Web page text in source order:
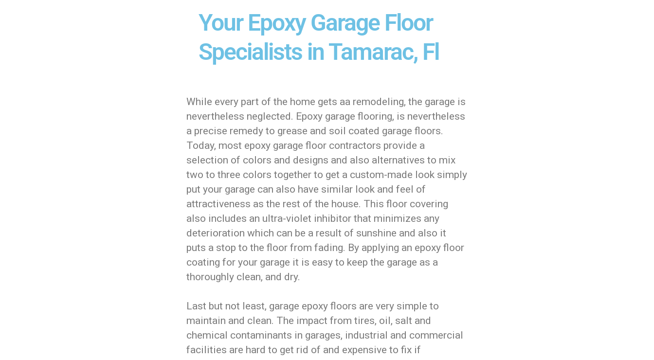
Your Epoxy Garage Floor
Specialists in Tamarac, Fl
While every part of the home gets aa remodeling, the garage is
nevertheless neglected. Epoxy garage flooring, is nevertheless
a precise remedy to grease and soil coated garage floors.
Today, most epoxy garage floor contractors provide a
selection of colors and designs and also alternatives to mix
two to three colors together to get a custom-made look simply
put your garage can also have similar look and feel of
attractiveness as the rest of the house. This floor covering
also includes an ultra-violet inhibitor that minimizes any
deterioration which can be a result of sunshine and also it
puts a stop to the floor from fading. By applying an epoxy floor
coating for your garage it is easy to keep the garage as a
thoroughly clean, and dry.
Last but not least, garage epoxy floors are very simple to
maintain and clean. The impact from tires, oil, salt and
chemical contaminants in garages, industrial and commercial
facilities are hard to get rid of and expensive to fix if